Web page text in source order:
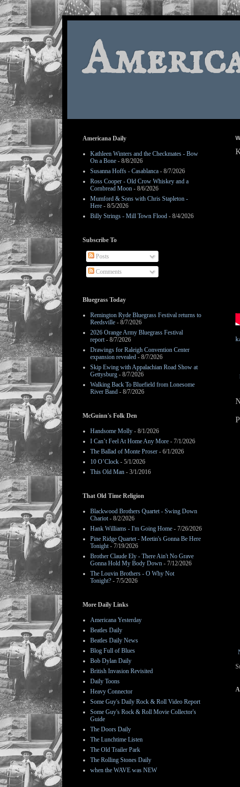
Americana Daily
Kathleen Winters and the Checkmates - Bow
On a Bone - 8/8/2026
Susanna Hoffs - Casablanca - 8/7/2026
Ross Cooper - Old Crow Whiskey and a
Cornbread Moon - 8/6/2026
Mumford & Sons with Chris Stapleton -
Here - 8/5/2026
Billy Strings - Mill Town Flood - 8/4/2026
Subscribe To
Posts
Comments
Bluegrass Today
Remington Ryde Bluegrass Festival returns to
Reedsville - 8/7/2026
2026 Orange Army Bluegrass Festival
report- 8/7/2026
Drawings for Raleigh Convention Center
expansion revealed - 8/7/2026
Skip Ewing with Appalachian Road Show at
Gettysburg - 8/7/2026
Walking Back To Bluefield from Lonesome
River Band - 8/7/2026
McGuinn's Folk Den
Handsome Molly - 8/1/2026
I Can’t Feel At Home Any More - 7/1/2026
The Ballad of Monte Proser - 6/1/2026
10 O’Clock - 5/1/2026
This Old Man - 3/1/2016
That Old Time Religion
Blackwood Brothers Quartet - Swing Down
Chariot- 8/2/2026
Hank Williams - I'm Going Home - 7/26/2026
Pine Ridge Quartet - Meetin's Gonna Be Here
Tonight- 7/19/2026
Brother Claude Ely - There Ain't No Grave
Gonna Hold My Body Down - 7/12/2026
The Louvin Brothers - O Why Not
Tonight? - 7/5/2026
More Daily Links
Americana Yesterday
Beatles Daily
Beatles Daily News
Blog Full of Blues
Bob Dylan Daily
British Invasion Revisited
Daily Toons
Heavy Connector
Some Guy's Daily Rock & Roll Video Report
Some Guy's Rock & Roll Movie Collector's
Guide
The Doors Daily
The Lunchtime Listen
The Old Trailer Park
The Rolling Stones Daily
when the WAVE was NEW